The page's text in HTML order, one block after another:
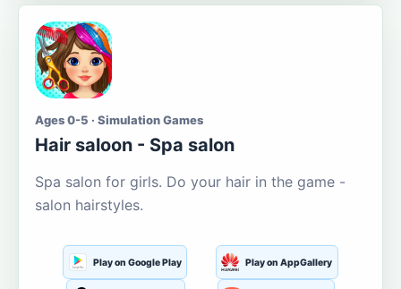
Ages 0-5 · Simulation Games
Hair saloon - Spa salon
Spa salon for girls. Do your hair in the game -
salon hairstyles.
Play on Google Play Play on AppGallery